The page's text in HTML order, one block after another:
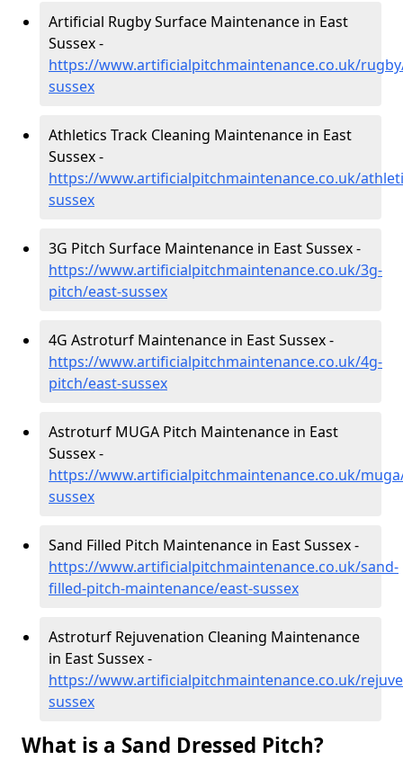
Artificial Rugby Surface Maintenance in East
Sussex -
https://www.artificialpitchmaintenance.co.uk/
sussex
Athletics Track Cleaning Maintenance in East
Sussex -
https://www.artificialpitchmaintenance.co.uk/
sussex
3G Pitch Surface Maintenance in East Sussex -
https://www.artificialpitchmaintenance.co.uk/3g-
pitch/east-sussex
4G Astroturf Maintenance in East Sussex -
https://www.artificialpitchmaintenance.co.uk/4g-
pitch/east-sussex
Astroturf MUGA Pitch Maintenance in East
Sussex -
https://www.artificialpitchmaintenance.co.uk/
sussex
Sand Filled Pitch Maintenance in East Sussex -
https://www.artificialpitchmaintenance.co.uk/sand-
filled-pitch-maintenance/east-sussex
Astroturf Rejuvenation Cleaning Maintenance
in East Sussex -
https://www.artificialpitchmaintenance.co.uk/
sussex
What is a Sand Dressed Pitch?